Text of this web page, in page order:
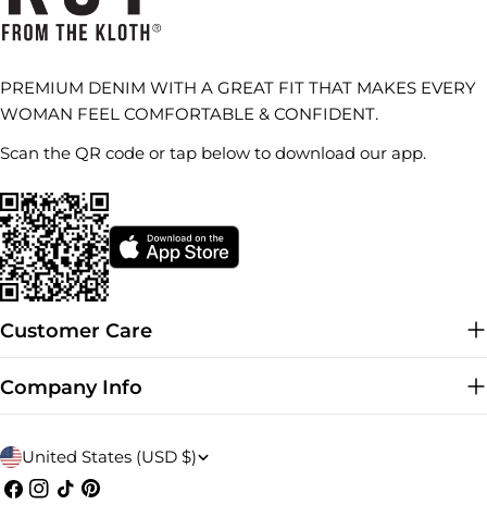
PREMIUM DENIM WITH A GREAT FIT THAT MAKES EVERY
WOMAN FEEL COMFORTABLE & CONFIDENT.
Scan the QR code or tap below to download our app.
Customer Care
Company Info
C
o
United States (USD $)
Facebook
Instagram
TikTokPinterest